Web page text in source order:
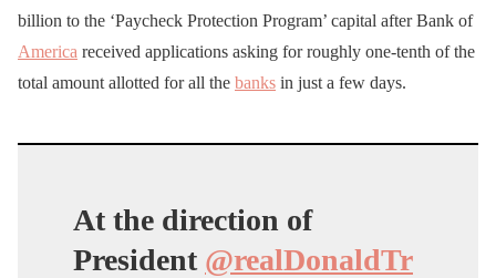
billion to the ‘Paycheck Protection Program’ capital after Bank of
America received applications asking for roughly one-tenth of the
total amount allotted for all the banks in just a few days.
At the direction of
President @realDonaldTr